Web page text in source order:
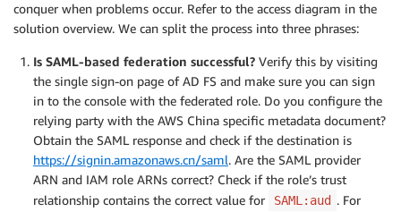
conquer when problems occur. Refer to the access diagram in the
solution overview. We can split the process into three phrases:
Is SAML-based federation successful? Verify this by visiting
the single sign-on page of AD FS and make sure you can sign
in to the console with the federated role. Do you configure the
relying party with the AWS China specific metadata document?
Obtain the SAML response and check if the destination is
https://signin.amazonaws.cn/saml. Are the SAML provider
ARN and IAM role ARNs correct? Check if the role’s trust
relationship contains the correct value for
SAML:aud . For